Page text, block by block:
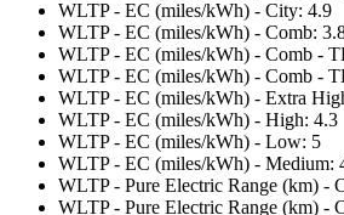
WLTP - EC (miles/kWh) - City: 4.9
WLTP - EC (miles/kWh) - Comb:
WLTP - EC (miles/kWh) - Comb -
WLTP - EC (miles/kWh) - Comb -
WLTP - EC (miles/kWh) - Extra
WLTP - EC (miles/kWh) - High: 4.3
WLTP - EC (miles/kWh) - Low: 5
WLTP - EC (miles/kWh) - Medium:
WLTP - Pure Electric Range (km) -
WLTP - Pure Electric Range (km) -